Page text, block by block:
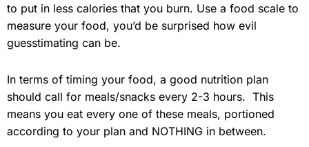
to put in less calories that you burn. Use a food scale to
measure your food, you’d be surprised how evil
guesstimating can be.
In terms of timing your food, a good nutrition plan
should call for meals/snacks every 2-3 hours. This
means you eat every one of these meals, portioned
according to your plan and NOTHING in between.